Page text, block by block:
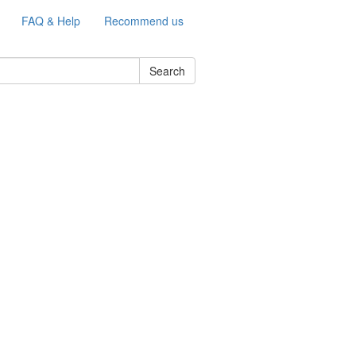
FAQ & Help Recommend us
Search